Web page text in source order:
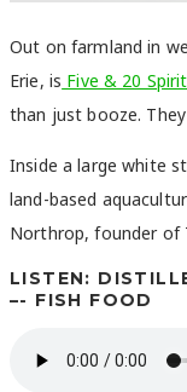
Out on farmland in
Erie, is Five & 20
than just booze.
Inside a large white
land-based
Northrop, founder of
LISTEN:
–- FISH FOOD